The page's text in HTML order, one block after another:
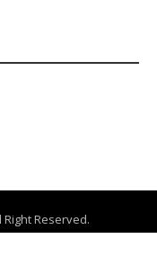
Right Reserved.